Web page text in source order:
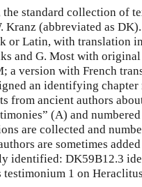
standard collection of
Kranz (abbreviated as
or Latin, with translation
and G. Most with
a version with French
an identifying
from ancient authors
(A) and
are collected and
are sometimes
identified: DK59B12.3
1 on